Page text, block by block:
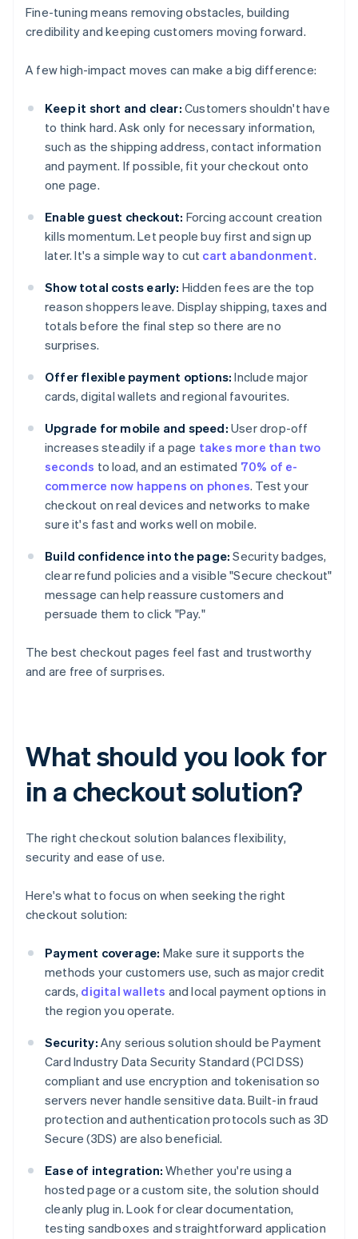
Fine-tuning means removing obstacles, building
credibility and keeping customers moving forward.
A few high-impact moves can make a big difference:
Keep it short and clear: Customers shouldn't have
to think hard. Ask only for necessary information,
such as the shipping address, contact information
and payment. If possible, fit your checkout onto
one page.
Enable guest checkout: Forcing account creation
kills momentum. Let people buy first and sign up
later. It's a simple way to cut cart abandonment.
Show total costs early: Hidden fees are the top
reason shoppers leave. Display shipping, taxes and
totals before the final step so there are no
surprises.
Offer flexible payment options: Include major
cards, digital wallets and regional favourites.
Upgrade for mobile and speed: User drop-off
increases steadily if a page takes more than two
seconds to load, and an estimated 70% of e-
commerce now happens on phones. Test your
checkout on real devices and networks to make
sure it's fast and works well on mobile.
Build confidence into the page: Security badges,
clear refund policies and a visible "Secure checkout"
message can help reassure customers and
persuade them to click "Pay."
The best checkout pages feel fast and trustworthy
and are free of surprises.
What should you look for
in a checkout solution?
The right checkout solution balances flexibility,
security and ease of use.
Here's what to focus on when seeking the right
checkout solution:
Payment coverage: Make sure it supports the
methods your customers use, such as major credit
cards, digital wallets and local payment options in
the region you operate.
Security: Any serious solution should be Payment
Card Industry Data Security Standard (PCI DSS)
compliant and use encryption and tokenisation so
servers never handle sensitive data. Built-in fraud
protection and authentication protocols such as 3D
Secure (3DS) are also beneficial.
Ease of integration: Whether you're using a
hosted page or a custom site, the solution should
cleanly plug in. Look for clear documentation,
testing sandboxes and straightforward application